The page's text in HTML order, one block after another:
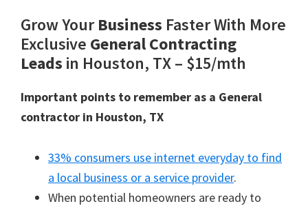
Grow YourBusiness Faster With More
Exclusive General Contracting
Leads in Houston, TX – $15/mth
Important points to remember as a General
contractor in Houston, TX
33% consumers use internet everyday to find
a local business or a service provider.
When potential homeowners are ready to